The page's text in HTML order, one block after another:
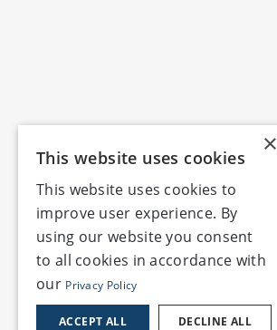
×
This website uses cookies
This website uses cookies to
improve user experience. By
using our website you consent
to all cookies in accordance with
our Privacy Policy
ACCEPT ALL DECLINE ALL